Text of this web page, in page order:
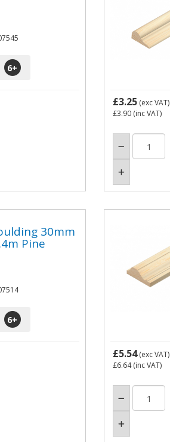
6+
£3.25 (exc VAT)
£3.90 (inc VAT)
30mm
Pine
6+
£5.54(exc VAT)
£6.64(inc VAT)